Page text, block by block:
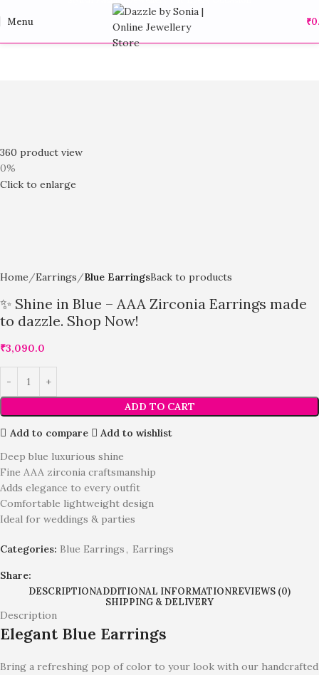
Menu ₹
360 product view
0%
Click to enlarge
Home Earrings Blue EarringsBack to products
✨ Shine in Blue – AAA Zirconia Earrings made
to dazzle. Shop Now!
₹3,090.0
ADD TO CART
Add to compare
Add to wishlist
Deep blue luxurious shine
Fine AAA zirconia craftsmanship
Adds elegance to every outfit
Comfortable lightweight design
Ideal for weddings & parties
Categories: Blue Earrings, Earrings
Share:
DESCRIPTIONADDITIONAL INFORMATIONREVIEWS (0)
SHIPPING & DELIVERY
Description
Elegant Blue Earrings
Bring a refreshing pop of color to your look with our handcrafted